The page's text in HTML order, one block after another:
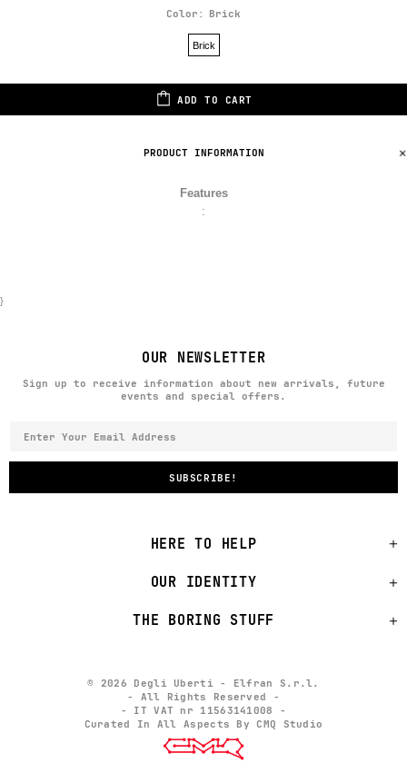
PRODUCT INFORMATION
Features
:
Color: Brick
Brick
ADD TO CART
}
OUR NEWSLETTER
Sign up to receive information about new arrivals, future
events and special offers.
HERE TO HELP
OUR IDENTITY
THE BORING STUFF
© 2026 Degli Uberti - Elfran S.r.l.
- All Rights Reserved -
- IT VAT nr 11563141008 -
Curated In All Aspects By CMQ Studio